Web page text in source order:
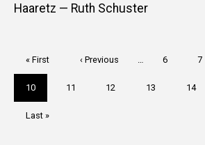
Haaretz — Ruth Schuster
First
page
« First
Previous
‹ Previous Page
6 7
Current
page
10 Page
11 Page
12 Page
13 Page
14
Last
Last »